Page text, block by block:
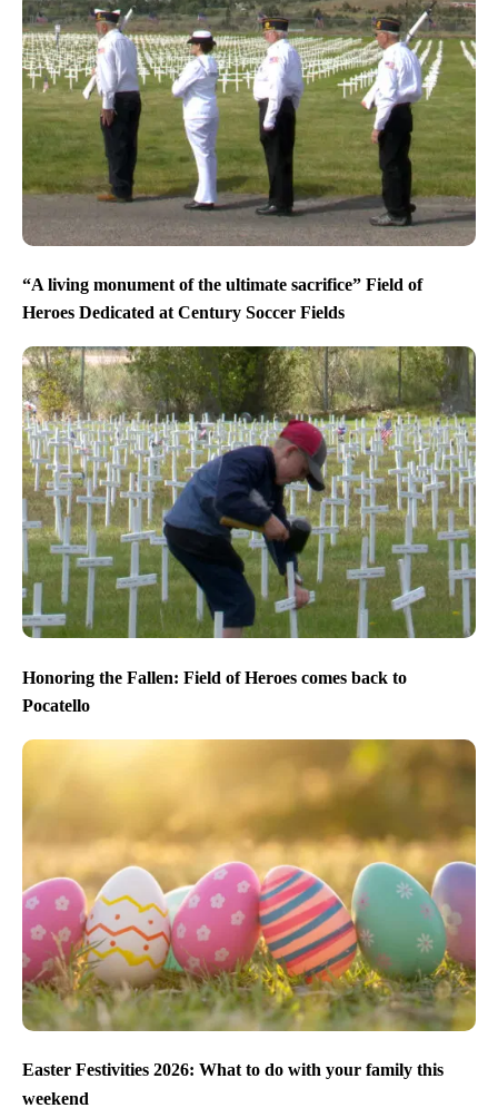
“A living monument of the ultimate sacrifice” Field of
Heroes Dedicated at Century Soccer Fields
Honoring the Fallen: Field of Heroes comes back to
Pocatello
Easter Festivities 2026: What to do with your family this
weekend